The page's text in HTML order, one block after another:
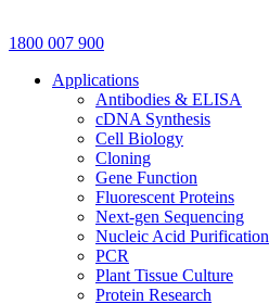
1800 007 900
Applications
Antibodies & ELISA
cDNA Synthesis
Cell Biology
Cloning
Gene Function
Fluorescent Proteins
Next-gen Sequencing
Nucleic Acid Purification
PCR
Plant Tissue Culture
Protein Research